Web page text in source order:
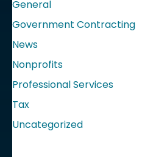
General
Government Contracting
News
Nonprofits
Professional Services
Tax
Uncategorized